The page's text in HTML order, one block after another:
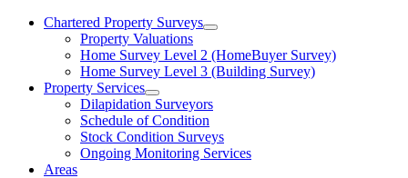
Chartered Property Surveys
Property Valuations
Home Survey Level 2 (HomeBuyer Survey)
Home Survey Level 3 (Building Survey)
Property Services
Dilapidation Surveyors
Schedule of Condition
Stock Condition Surveys
Ongoing Monitoring Services
Areas